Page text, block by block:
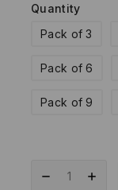
Quantity
Pack of 3
Pack of 6
Pack of 9